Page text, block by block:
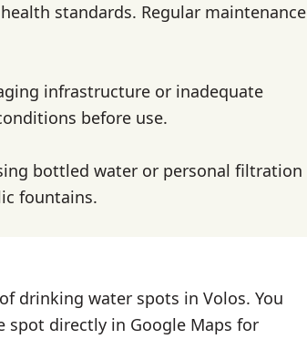
standards. Regular maintenance
infrastructure or inadequate
before use.
bottled water or personal filtration
fountains.
drinking water spots in Volos. You
spot directly in Google Maps for